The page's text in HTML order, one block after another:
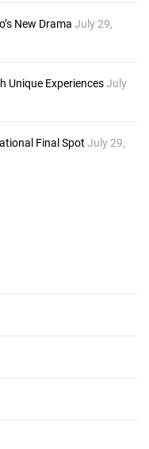
New Drama July 29,
Unique ExperiencesJuly
Final Spot July 29,